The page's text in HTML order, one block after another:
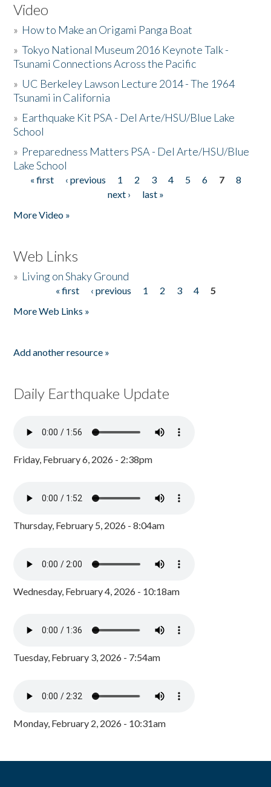
Video
» How to Make an Origami Panga Boat
»Tokyo National Museum 2016 Keynote Talk -
Tsunami Connections Across the Pacific
» UC Berkeley Lawson Lecture 2014 - The 1964
Tsunami in California
» Earthquake Kit PSA - Del Arte/HSU/Blue Lake
School
» Preparedness Matters PSA - Del Arte/HSU/Blue
Lake School
Pages
« first ‹ previous 1 2 3 4 5 6 7
8
next ›
last »
More Video »
Web Links
» Living on Shaky Ground
« first ‹ previous 1 2 3 4
5
More Web Links »
Add another resource »
Daily Earthquake Update
Friday, February 6, 2026 - 2:38pm
Thursday, February 5, 2026 - 8:04am
Wednesday, February 4, 2026 - 10:18am
Tuesday, February 3, 2026 - 7:54am
Monday, February 2, 2026 - 10:31am